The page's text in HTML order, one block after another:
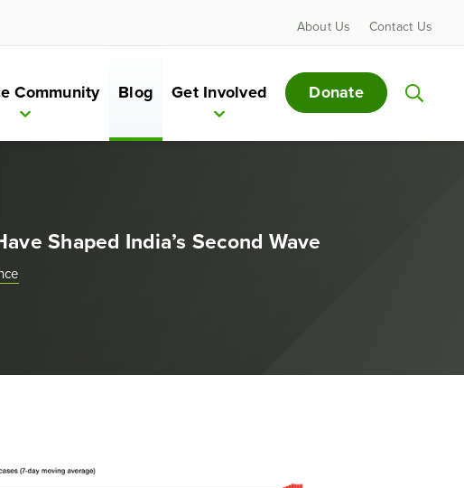
About Us Contact Us
Community Blog Get Involved Donate
Shaped India’s Second Wave